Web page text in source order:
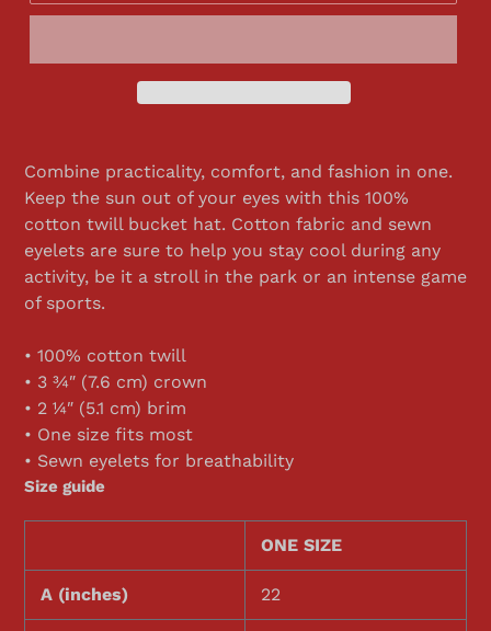
Combine practicality, comfort, and fashion in one.
Keep the sun out of your eyes with this 100%
cotton twill bucket hat. Cotton fabric and sewn
eyelets are sure to help you stay cool during any
activity, be it a stroll in the park or an intense game
of sports.
• 100% cotton twill
• 3 ¾″ (7.6 cm) crown
• 2 ¼″ (5.1 cm) brim
• One size fits most
• Sewn eyelets for breathability
Size guide
ONE SIZE
A (inches) 22